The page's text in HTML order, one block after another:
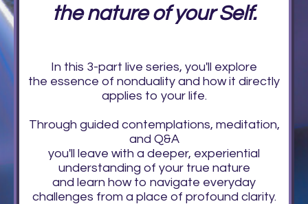
the nature of your Self.
In this 3-part live series, you'll explore
the essence of nonduality and how it directly
applies to your life.
Through guided contemplations, meditation,
and Q&A
you'll leave with a deeper, experiential
understanding of your true nature
and learn how to navigate everyday
challenges from a place of profound clarity.